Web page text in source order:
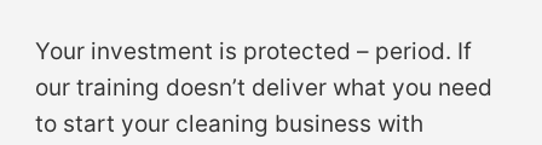
Your investment is protected – period. If
our training doesn’t deliver what you need
to start your cleaning business with